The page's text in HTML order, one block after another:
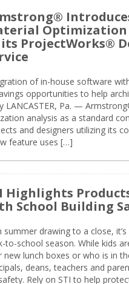
Optimization
ProjectWorks®
of in-house software
opportunities to help
LANCASTER, Pa. —
analysis as a standard
and designers utilizing its
feature uses […]
Highlights
School Building
summer drawing to a close,
to-school season. While kids
new lunch boxes or who is in
deans, teachers and
Rely on STI to help